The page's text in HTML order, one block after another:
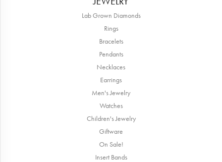
Lab Grown Diamonds
Rings
Bracelets
Pendants
Necklaces
Earrings
Men's Jewelry
Watches
Children's Jewelry
Giftware
On Sale!
Insert Bands